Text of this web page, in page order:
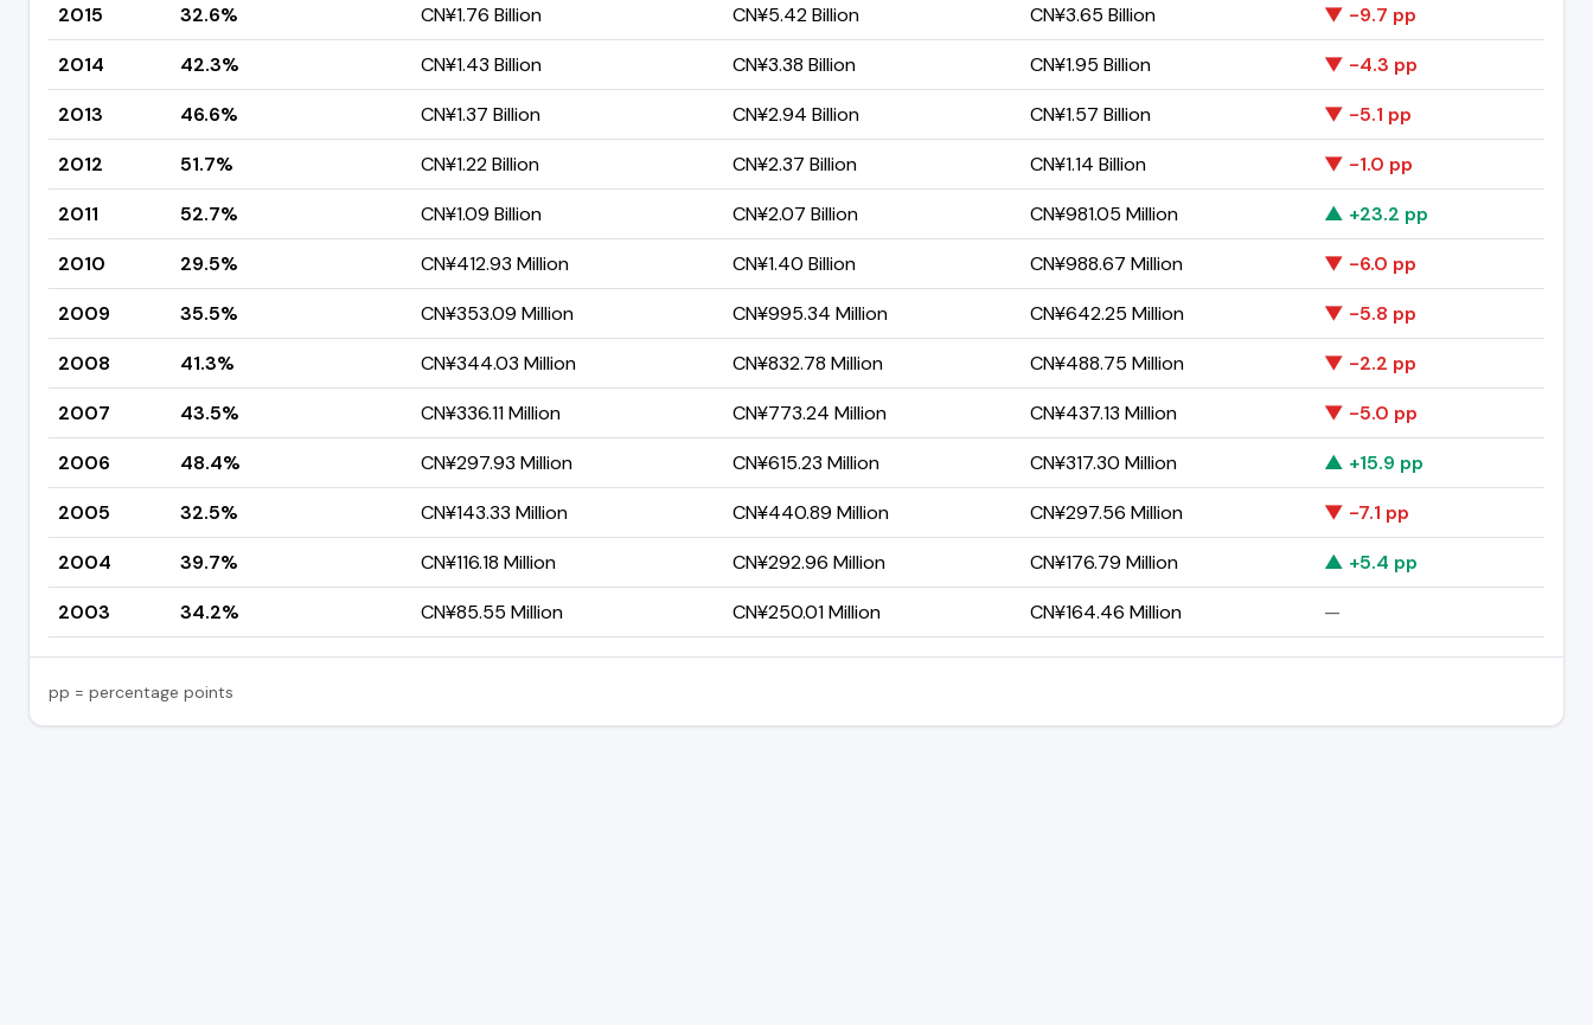
2015
32.6% CN¥1.76 Billion CN¥5.42 Billion CN¥3.65 Billion
▼ -9.7 pp
2014
42.3% CN¥1.43 Billion CN¥3.38 Billion CN¥1.95 Billion
▼ -4.3 pp
2013
46.6% CN¥1.37 Billion CN¥2.94 Billion CN¥1.57 Billion
▼ -5.1 pp
2012
51.7% CN¥1.22 Billion CN¥2.37 Billion CN¥1.14 Billion
▼ -1.0 pp
2011
52.7% CN¥1.09 Billion CN¥2.07 Billion CN¥981.05 Million
▲ +23.2 pp
2010
29.5% CN¥412.93 Million CN¥1.40 Billion CN¥988.67 Million
▼ -6.0 pp
2009
35.5% CN¥353.09 Million CN¥995.34 Million CN¥642.25 Million
▼ -5.8 pp
2008
41.3% CN¥344.03 Million CN¥832.78 Million CN¥488.75 Million
▼ -2.2 pp
2007
43.5% CN¥336.11 Million CN¥773.24 Million CN¥437.13 Million
▼ -5.0 pp
2006
48.4% CN¥297.93 Million CN¥615.23 Million CN¥317.30 Million
▲ +15.9 pp
2005
32.5% CN¥143.33 Million CN¥440.89 Million CN¥297.56 Million
▼ -7.1 pp
2004
39.7% CN¥116.18 Million CN¥292.96 Million CN¥176.79 Million
▲ +5.4 pp
2003
34.2% CN¥85.55 Million CN¥250.01 Million CN¥164.46 Million —
pp = percentage points